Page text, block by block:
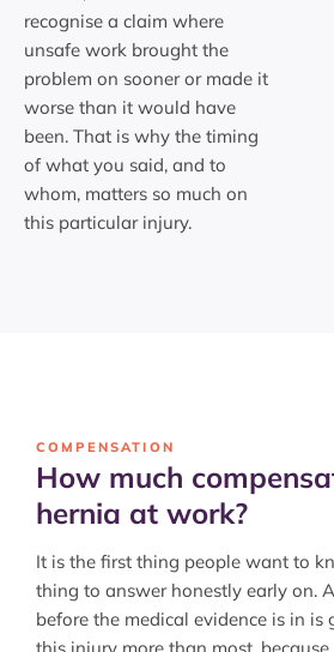
recognise a claim where
unsafe work brought the
problem on sooner or made it
worse than it would have
been. That is why the timing
of what you said, and to
whom, matters so much on
this particular injury.
COMPENSATION
How much
hernia at work?
It is the first thing people want to
thing to answer honestly early on.
before the medical evidence is in is